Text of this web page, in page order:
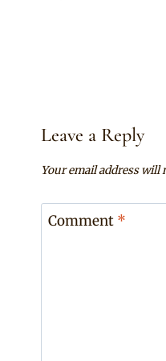
Leave a Reply
Your email address will
Comment *